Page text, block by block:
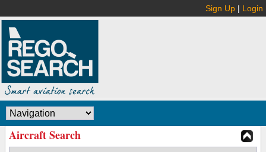
Sign Up | Login
Aircraft Search